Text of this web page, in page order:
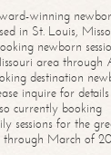
winning
in St. Louis,
newborn
area through
destination
inquire for
currently booking
sessions for the
through March of